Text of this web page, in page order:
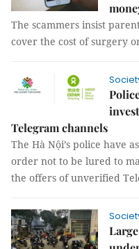
The scammers insist
cover the cost of surgery
Telegram channels
The Hà Nội’s police have
order not to be lured to
the offers of unverified